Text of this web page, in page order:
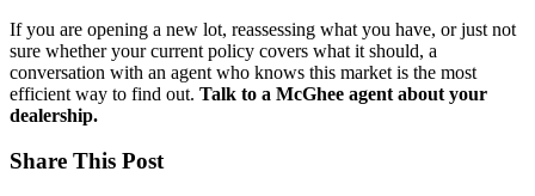
If you are opening a new lot, reassessing what you have, or just not
sure whether your current policy covers what it should, a
conversation with an agent who knows this market is the most
efficient way to find out. Talk to a McGhee agent about your
dealership.
Share This Post